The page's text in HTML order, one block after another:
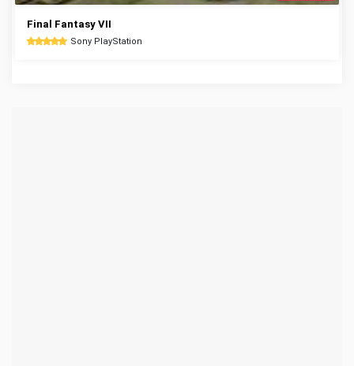
Final Fantasy VII
Sony PlayStation